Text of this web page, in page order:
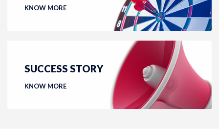
KNOW MORE
SUCCESS STORY
KNOW MORE